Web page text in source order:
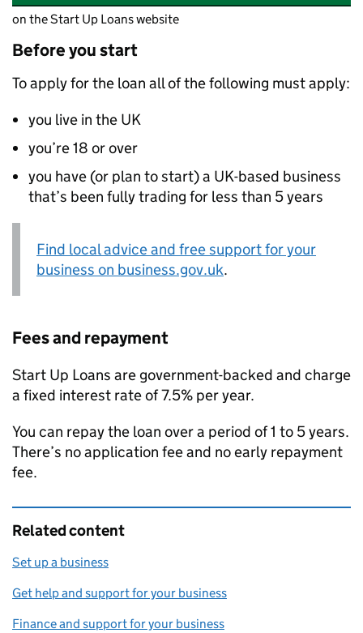
on the Start Up Loans website
Before you start
To apply for the loan all of the following must apply:
you live in the UK
you’re 18 or over
you have (or plan to start) a UK-based business
that’s been fully trading for less than 5 years
Find local advice and free support for your
business on business.gov.uk.
Fees and repayment
Start Up Loans are government-backed and charge
a fixed interest rate of 7.5% per year.
You can repay the loan over a period of 1 to 5 years.
There’s no application fee and no early repayment
fee.
Related content
Set up a business
Get help and support for your business
Finance and support for your business